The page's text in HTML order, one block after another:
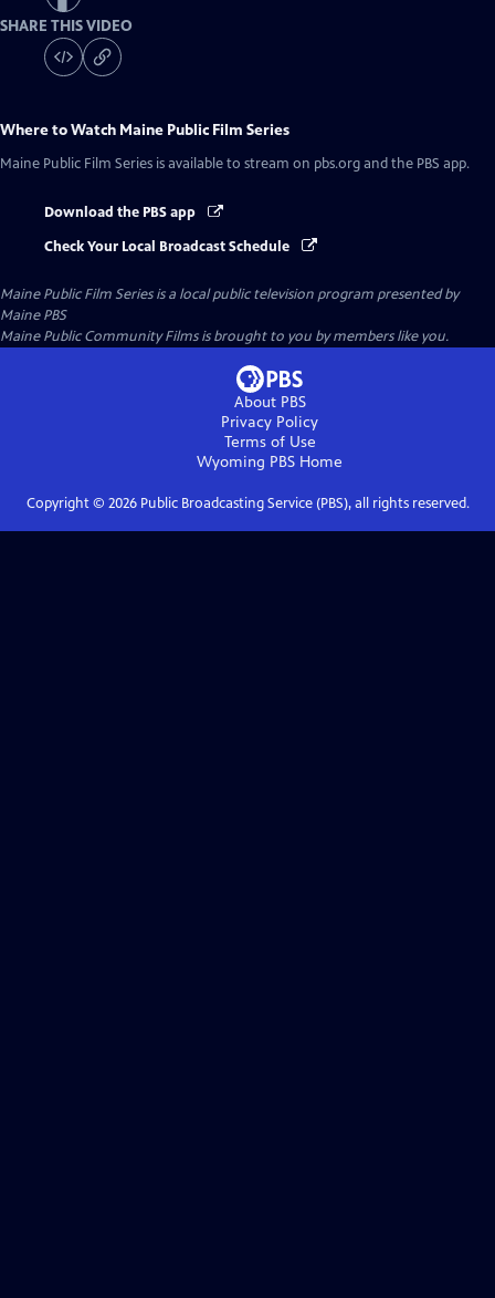
SHARE THIS VIDEO
Where to Watch Maine Public Film Series
Maine Public Film Series is available to stream on pbs.org and the PBS app.
Download the PBS app
Check Your Local Broadcast Schedule
Maine Public Film Seriesis a local public television program presented by
Maine PBS
Maine Public Community Films is brought to you by members like you.
About PBS
Privacy Policy
Terms of Use
Wyoming PBS Home
Copyright © 2026Public Broadcasting Service (PBS), all rights reserved.